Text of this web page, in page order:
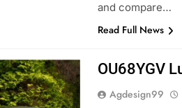
and compare…
Read Full News
OU68YGV
Agdesign99